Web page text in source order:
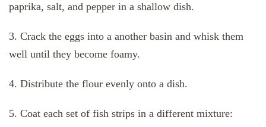
paprika, salt, and pepper in a shallow dish.
3. Crack the eggs into a another basin and whisk them
well until they become foamy.
4. Distribute the flour evenly onto a dish.
5. Coat each set of fish strips in a different mixture: